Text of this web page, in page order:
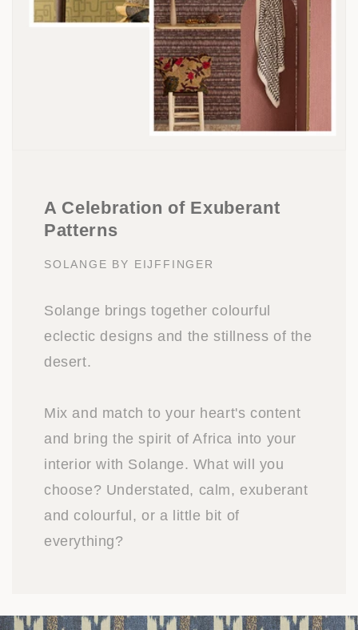
A Celebration of Exuberant
Patterns
SOLANGE BY EIJFFINGER
Solange brings together colourful
eclectic designs and the stillness of the
desert.
Mix and match to your heart's content
and bring the spirit of Africa into your
interior with Solange. What will you
choose? Understated, calm, exuberant
and colourful, or a little bit of
everything?